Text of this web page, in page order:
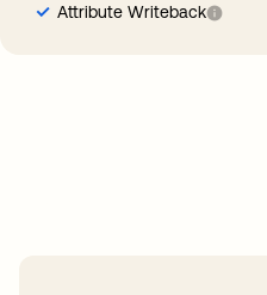
Attribute Writeback